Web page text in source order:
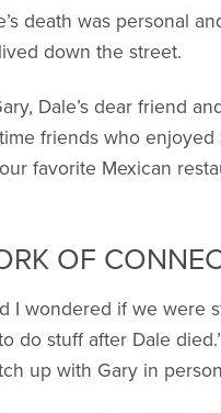
death was personal
down the street.
Dale’s dear friend
friends who enjoyed
favorite Mexican
OF
I wondered if we were
do stuff after Dale
up with Gary in